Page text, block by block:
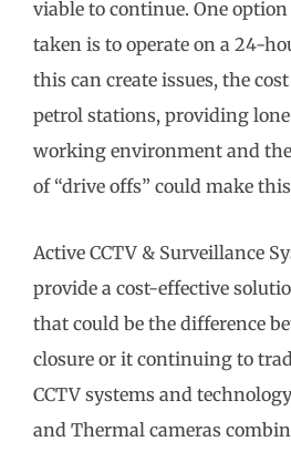
viable to continue. One
taken is to operate on a 24-
this can create issues, the
petrol stations, providing
working environment and
of “drive offs” could make
Active CCTV & Surveillance
provide a cost-effective
that could be the difference
closure or it continuing to
CCTV systems and
and Thermal cameras